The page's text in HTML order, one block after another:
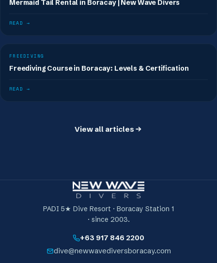
Mermaid Tail Rental in Boracay | New Wave Divers
READ →
FREEDIVING
Freediving Course in Boracay: Levels & Certification
READ →
View all articles
PADI 5★ Dive Resort · Boracay Station 1
· since 2003.
+63 917 846 2200
dive@newwavediversboracay.com